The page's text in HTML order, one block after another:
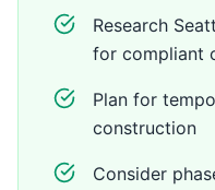
Research
for compliant
Plan for
construction
Consider